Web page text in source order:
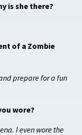
is she there?
of a Zombie
prepare for a fun
wore?
I even wore the